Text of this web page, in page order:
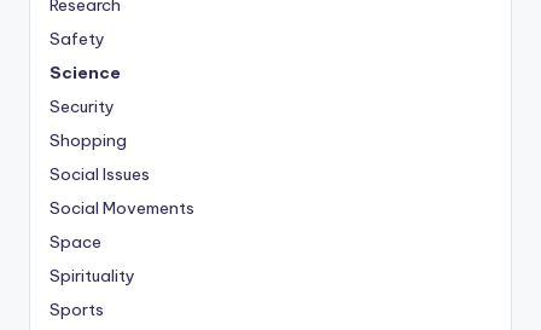
Research
Safety
Science
Security
Shopping
Social Issues
Social Movements
Space
Spirituality
Sports